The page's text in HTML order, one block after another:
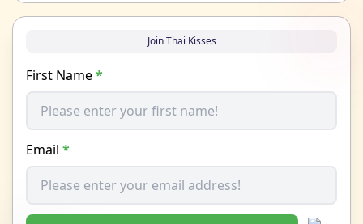
Join Thai Kisses
First Name*
Email *